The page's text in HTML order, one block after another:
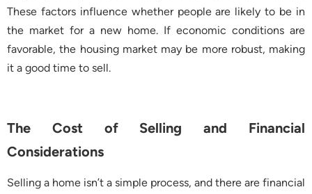
These factors influence whether people are likely to be in
the market for a new home. If economic conditions are
favorable, the housing market may be more robust, making
it a good time to sell.
The Cost of Selling and Financial
Considerations
Selling a home isn’t a simple process, and there are financial